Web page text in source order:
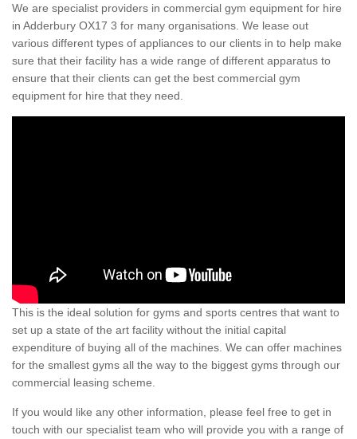
We are specialist providers in commercial gym equipment for hire
in Adderbury OX17 3 for many organisations. We lease out
various different types of appliances to our clients in to help make
sure that their facility has a wide range of different apparatus to
ensure that their clients can get the best commercial gym
equipment for hire that they need.
This is the ideal solution for gyms and sports centres that want to
set up a state of the art facility without the initial capital
expenditure of buying all of the machines. We can offer machines
for the smallest gyms all the way to the biggest gyms through our
commercial leasing scheme.
If you would like any other information, please feel free to get in
touch with our specialist team who will provide you with a range of